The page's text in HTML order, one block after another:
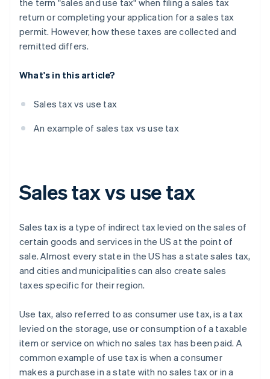
the term "sales and use tax" when filing a sales tax
return or completing your application for a sales tax
permit. However, how these taxes are collected and
remitted differs.
What's in this article?
Sales tax vs use tax
An example of sales tax vs use tax
Sales tax vs use tax
Sales tax is a type of indirect tax levied on the sales of
certain goods and services in the US at the point of
sale. Almost every state in the US has a state sales tax,
and cities and municipalities can also create sales
taxes specific for their region.
Use tax, also referred to as consumer use tax, is a tax
levied on the storage, use or consumption of a taxable
item or service on which no sales tax has been paid. A
common example of use tax is when a consumer
makes a purchase in a state with no sales tax or in a